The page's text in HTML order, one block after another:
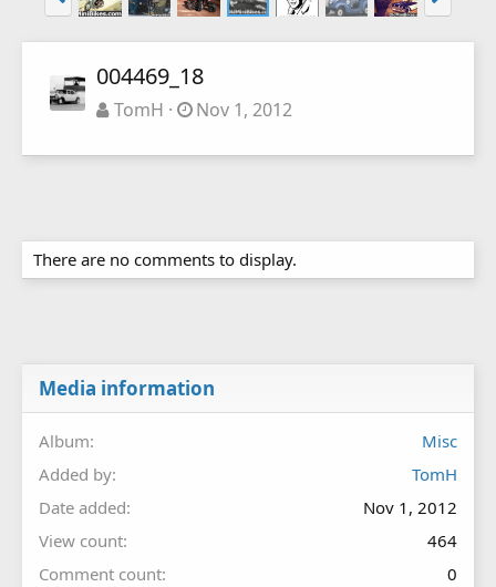
004469_18
TomH Nov 1, 2012
There are no comments to display.
Media information
Album
Misc
Added by
TomH
Date added
Nov 1, 2012
View count
464
Comment count
0